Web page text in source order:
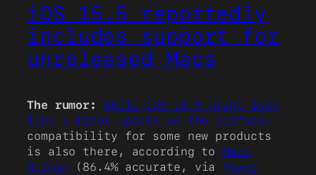
iOS 15.5 reportedly
includes support for
unreleased Macs
The rumor:
While iOS 15.5 might look
like a minor update on the surface,
compatibility for some new products
is also there, according to Mark
Gurman (86.4% accurate, via Power